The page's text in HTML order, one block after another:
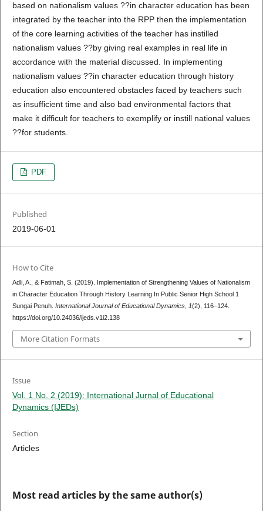
based on nationalism values ??in character education has been
integrated by the teacher into the RPP then the implementation
of the core learning activities of the teacher has instilled
nationalism values ??by giving real examples in real life in
accordance with the material discussed. In implementing
nationalism values ??in character education through history
education also encountered obstacles faced by teachers such
as insufficient time and also bad environmental factors that
make it difficult for teachers to exemplify or instill national values
??for students.
PDF
Published
2019-06-01
How to Cite
Adli, A., & Fatimah, S. (2019). Implementation of Strengthening Values of Nationalism
in Character Education Through History Learning In Public Senior High School 1
Sungai Penuh. International Journal of Educational Dynamics, 1(2), 116–124.
https://doi.org/10.24036/ijeds.v1i2.138
More Citation Formats
Issue
Vol. 1 No. 2 (2019): International Jurnal of Educational
Dynamics (IJEDs)
Section
Articles
Most read articles by the same author(s)